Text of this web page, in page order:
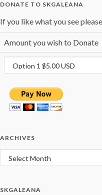
DONATE TO SKGALEANA
If you like what you see
Amount you wish to Donate
ARCHIVES
Archives
SKGALEANA